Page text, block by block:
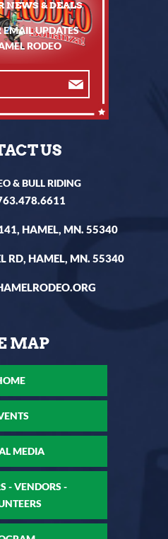
EMAIL UPDATES
RODEO
US
& BULL RIDING
HAMEL, MN. 55340
RD, HAMEL, MN. 55340
MEDIA
- VENDORS -